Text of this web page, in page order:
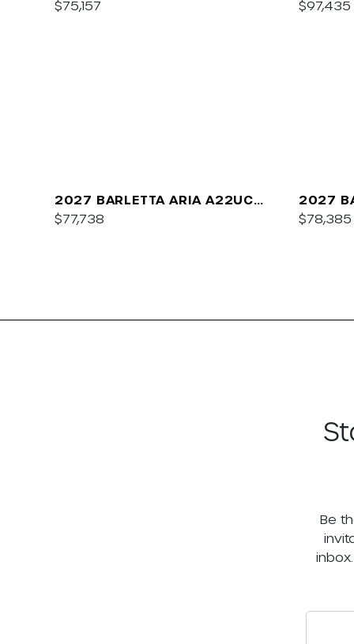
PLATINUM
$75,157
C22UC
$97,435
2027 BARLETTA ARIA A22UC
PLATINUM
$77,738
2027
$78,385
Be